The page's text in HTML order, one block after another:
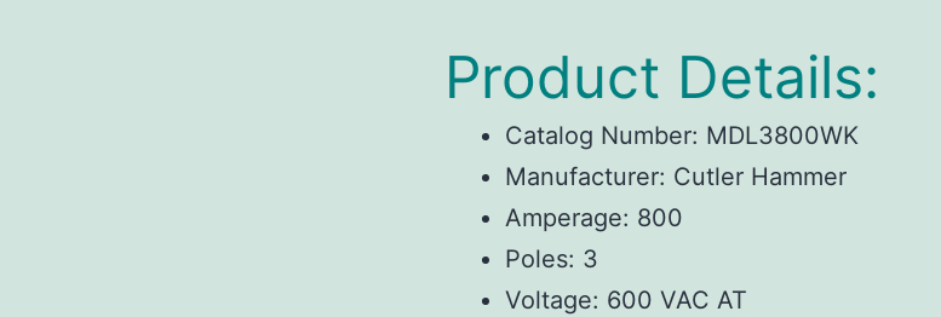
Product Details:
Catalog Number: MDL3800WK
Manufacturer: Cutler Hammer
Amperage: 800
Poles: 3
Voltage: 600 VAC AT